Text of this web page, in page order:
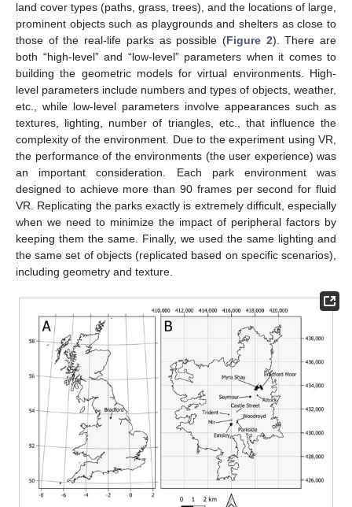
land cover types (paths, grass, trees), and the locations of large,
prominent objects such as playgrounds and shelters as close to
those of the real-life parks as possible (Figure 2). There are
both “high-level” and “low-level” parameters when it comes to
building the geometric models for virtual environments. High-
level parameters include numbers and types of objects, weather,
etc., while low-level parameters involve appearances such as
textures, lighting, number of triangles, etc., that influence the
complexity of the environment. Due to the experiment using VR,
the performance of the environments (the user experience) was
an important consideration. Each park environment was
designed to achieve more than 90 frames per second for fluid
VR. Replicating the parks exactly is extremely difficult, especially
when we need to minimize the impact of peripheral factors by
keeping them the same. Finally, we used the same lighting and
the same set of objects (replicated based on specific scenarios),
including geometry and texture.